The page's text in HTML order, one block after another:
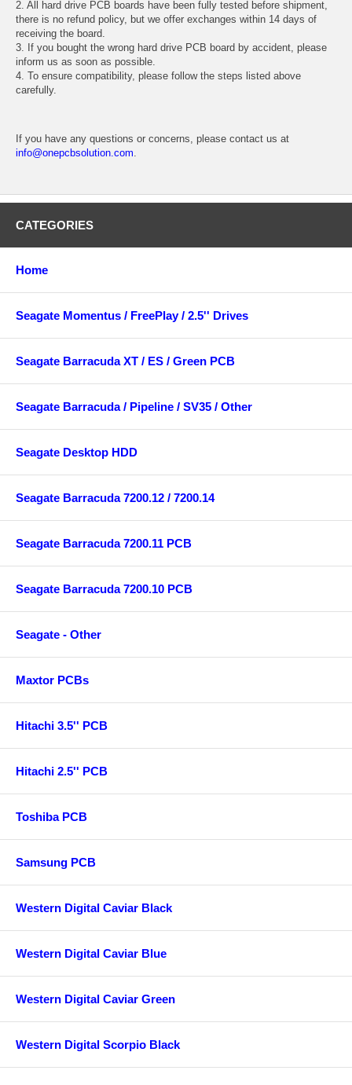
2. All hard drive PCB boards have been fully tested before shipment,
there is no refund policy, but we offer exchanges within 14 days of
receiving the board.
3. If you bought the wrong hard drive PCB board by accident, please
inform us as soon as possible.
4. To ensure compatibility, please follow the steps listed above
carefully.
If you have any questions or concerns, please contact us at
info@onepcbsolution.com.
CATEGORIES
Home
Seagate Momentus / FreePlay / 2.5'' Drives
Seagate Barracuda XT / ES / Green PCB
Seagate Barracuda / Pipeline / SV35 / Other
Seagate Desktop HDD
Seagate Barracuda 7200.12 / 7200.14
Seagate Barracuda 7200.11 PCB
Seagate Barracuda 7200.10 PCB
Seagate - Other
Maxtor PCBs
Hitachi 3.5'' PCB
Hitachi 2.5'' PCB
Toshiba PCB
Samsung PCB
Western Digital Caviar Black
Western Digital Caviar Blue
Western Digital Caviar Green
Western Digital Scorpio Black